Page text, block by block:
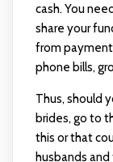
cash. You
share your
from
phone bills,
Thus, should
brides, go to
this or that
husbands